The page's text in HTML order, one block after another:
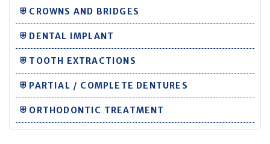
⛨ CROWNS AND BRIDGES
⛨ DENTAL IMPLANT
⛨ TOOTH EXTRACTIONS
⛨ PARTIAL / COMPLETE DENTURES
⛨ ORTHODONTIC TREATMENT